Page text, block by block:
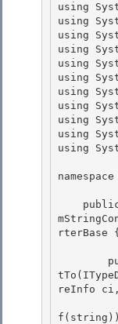
using
using
using
using
using
using
using
using
using
using
using
rterBase {
reInfo